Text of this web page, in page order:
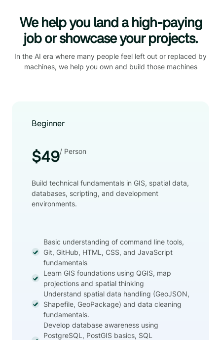
We help you land a high-paying
job or showcase your projects.
In the AI era where many people feel left out or replaced by
machines, we help you own and build those machines
Beginner
$49/ Person
Build technical fundamentals in GIS, spatial data,
databases, scripting, and development
environments.
Basic understanding of command line tools,
Git, GitHub, HTML, CSS, and JavaScript
fundamentals
Learn GIS foundations using QGIS, map
projections and spatial thinking
Understand spatial data handling (GeoJSON,
Shapefile, GeoPackage) and data cleaning
fundamentals.
Develop database awareness using
PostgreSQL, PostGIS basics, SQL